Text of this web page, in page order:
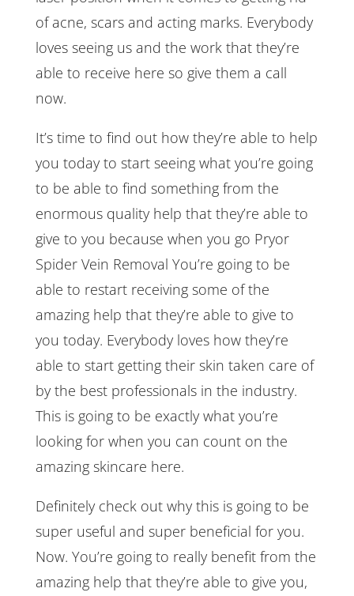
of acne, scars and acting marks. Everybody
loves seeing us and the work that they’re
able to receive here so give them a call
now.
It’s time to find out how they’re able to help
you today to start seeing what you’re going
to be able to find something from the
enormous quality help that they’re able to
give to you because when you go Pryor
Spider Vein Removal You’re going to be
able to restart receiving some of the
amazing help that they’re able to give to
you today. Everybody loves how they’re
able to start getting their skin taken care of
by the best professionals in the industry.
This is going to be exactly what you’re
looking for when you can count on the
amazing skincare here.
Definitely check out why this is going to be
super useful and super beneficial for you.
Now. You’re going to really benefit from the
amazing help that they’re able to give you,